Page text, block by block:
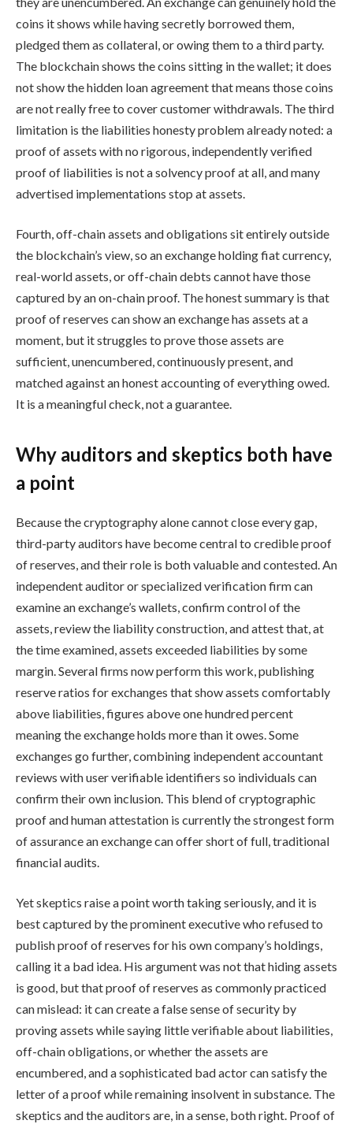
coins it shows while having secretly borrowed them,
pledged them as collateral, or owing them to a third party.
The blockchain shows the coins sitting in the wallet; it does
not show the hidden loan agreement that means those coins
are not really free to cover customer withdrawals. The third
limitation is the liabilities honesty problem already noted: a
proof of assets with no rigorous, independently verified
proof of liabilities is not a solvency proof at all, and many
advertised implementations stop at assets.
Fourth, off-chain assets and obligations sit entirely outside
the blockchain’s view, so an exchange holding fiat currency,
real-world assets, or off-chain debts cannot have those
captured by an on-chain proof. The honest summary is that
proof of reserves can show an exchange has assets at a
moment, but it struggles to prove those assets are
sufficient, unencumbered, continuously present, and
matched against an honest accounting of everything owed.
It is a meaningful check, not a guarantee.
Why auditors and skeptics both have
a point
Because the cryptography alone cannot close every gap,
third-party auditors have become central to credible proof
of reserves, and their role is both valuable and contested. An
independent auditor or specialized verification firm can
examine an exchange’s wallets, confirm control of the
assets, review the liability construction, and attest that, at
the time examined, assets exceeded liabilities by some
margin. Several firms now perform this work, publishing
reserve ratios for exchanges that show assets comfortably
above liabilities, figures above one hundred percent
meaning the exchange holds more than it owes. Some
exchanges go further, combining independent accountant
reviews with user verifiable identifiers so individuals can
confirm their own inclusion. This blend of cryptographic
proof and human attestation is currently the strongest form
of assurance an exchange can offer short of full, traditional
financial audits.
Yet skeptics raise a point worth taking seriously, and it is
best captured by the prominent executive who refused to
publish proof of reserves for his own company’s holdings,
calling it a bad idea. His argument was not that hiding assets
is good, but that proof of reserves as commonly practiced
can mislead: it can create a false sense of security by
proving assets while saying little verifiable about liabilities,
off-chain obligations, or whether the assets are
encumbered, and a sophisticated bad actor can satisfy the
letter of a proof while remaining insolvent in substance. The
skeptics and the auditors are, in a sense, both right. Proof of